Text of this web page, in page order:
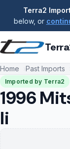
Terra2
below, or
Home Past Imports
Imported by Terra2
1996
Ii